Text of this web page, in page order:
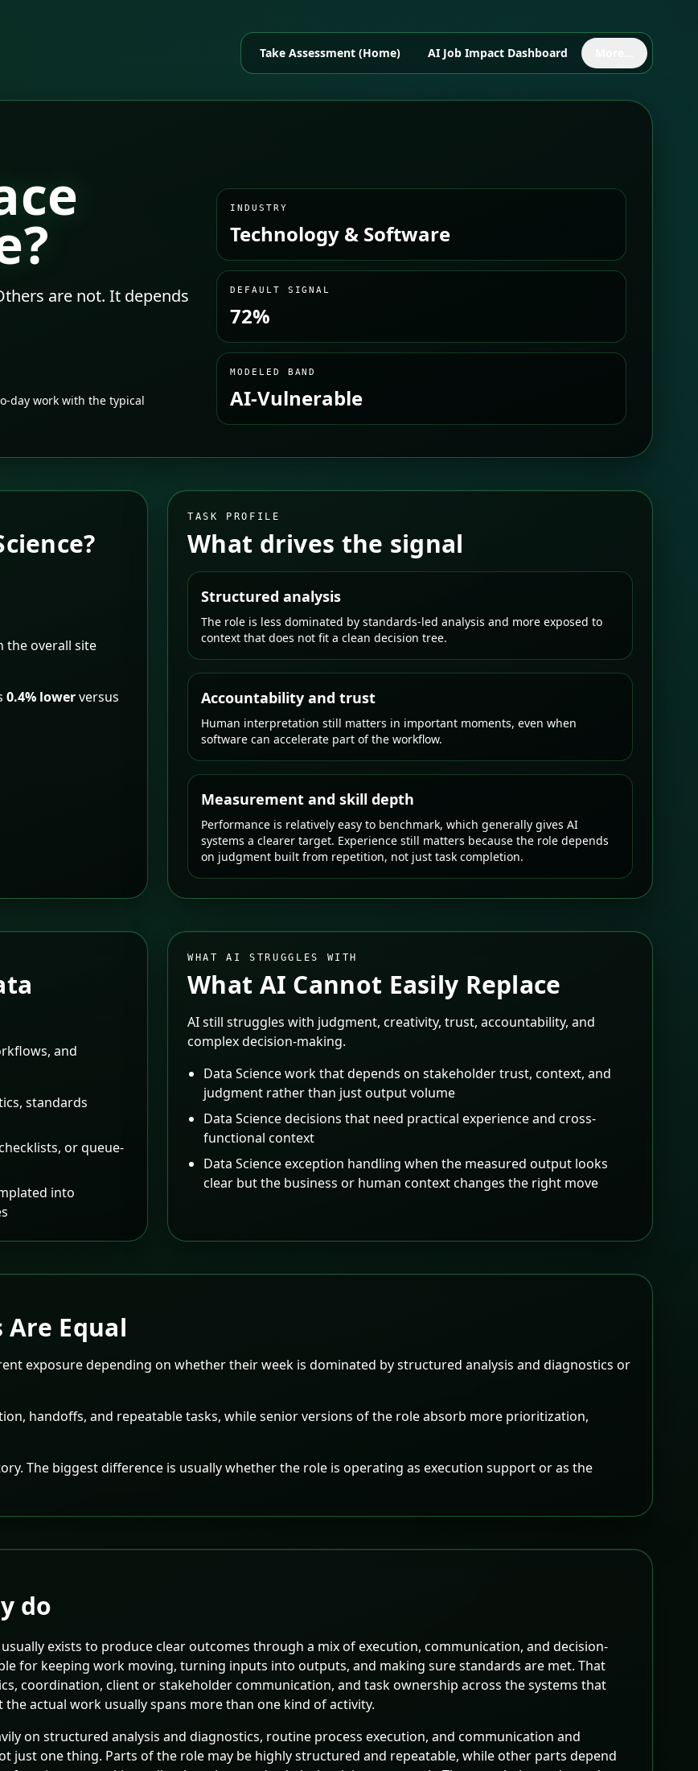
Take Assessment (Home) AI Job Impact Dashboard
are not. It depends
day work with the typical
INDUSTRY
Technology & Software
DEFAULT SIGNAL
72%
MODELED BAND
AI-Vulnerable
?
the overall site
0.4% lowerversus
TASK PROFILE
What drives the signal
Structured analysis
The role is less dominated by standards-led analysis and more exposed to
context that does not fit a clean decision tree.
Accountability and trust
Human interpretation still matters in important moments, even when
software can accelerate part of the workflow.
Measurement and skill depth
Performance is relatively easy to benchmark, which generally gives AI
systems a clearer target. Experience still matters because the role depends
on judgment built from repetition, not just task completion.
and
standards
or queue-
into
WHAT AI STRUGGLES WITH
What AI Cannot Easily Replace
AI still struggles with judgment, creativity, trust, accountability, and
complex decision-making.
Data Science work that depends on stakeholder trust, context, and
judgment rather than just output volume
Data Science decisions that need practical experience and cross-
functional context
Data Science exception handling when the measured output looks
clear but the business or human context changes the right move
Are Equal
exposure depending on whether their week is dominated by structured analysis and diagnostics or
handoffs, and repeatable tasks, while senior versions of the role absorb more prioritization,
The biggest difference is usually whether the role is operating as execution support or as the
do
exists to produce clear outcomes through a mix of execution, communication, and decision-
for keeping work moving, turning inputs into outputs, and making sure standards are met. That
coordination, client or stakeholder communication, and task ownership across the systems that
actual work usually spans more than one kind of activity.
on structured analysis and diagnostics, routine process execution, and communication and
just one thing. Parts of the role may be highly structured and repeatable, while other parts depend